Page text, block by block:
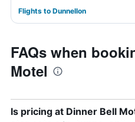
Flights to Dunnellon
FAQs when
Motel
Is pricing at Dinner Bell